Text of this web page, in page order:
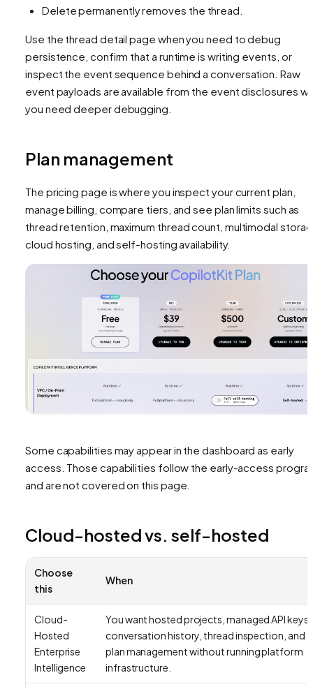
Delete permanently removes the thread.
Use the thread detail page when you need to debug
persistence, confirm that a runtime is writing events, or
inspect the event sequence behind a conversation. Raw
event payloads are available from the event disclosures
you need deeper debugging.
Plan management
The pricing page is where you inspect your current plan,
manage billing, compare tiers, and see plan limits such as
thread retention, maximum thread count, multimodal
cloud hosting, and self-hosting availability.
Some capabilities may appear in the dashboard as early
access. Those capabilities follow the early-access
and are not covered on this page.
Cloud-hosted vs. self-hosted
Choose
this
When
Cloud-
Hosted
Enterprise
Intelligence
You want hosted projects, managed API keys,
conversation history, thread inspection, and
plan management without running platform
infrastructure.